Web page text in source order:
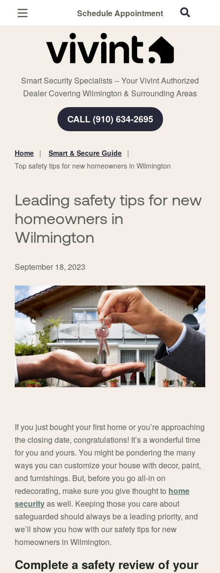
Schedule Appointment
Smart Security Specialists -- Your Vivint Authorized
Dealer Covering Wilmington & Surrounding Areas
CALL (910) 634-2695
Home Security
Smart Home
Smart & Secure Guide
Home
Smart & Secure Guide
Top safety tips for new homeowners in Wilmington
Leading safety tips for new
homeowners in
Wilmington
September 18, 2023
If you just bought your first home or you’re approaching
the closing date, congratulations! It’s a wonderful time
for you and yours. You might be pondering the many
ways you can customize your house with decor, paint,
and furnishings. But, before you go all-in on
redecorating, make sure you give thought to home
securityas well. Keeping those you care about
safeguarded should always be a leading priority, and
we’ll show you how with our safety tips for new
homeowners in Wilmington.
Complete a safety review of your